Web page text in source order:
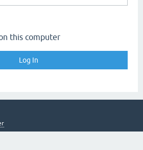
this computer